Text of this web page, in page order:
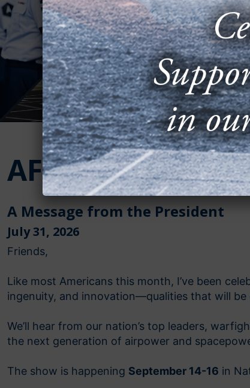
AFA in Action
A Message from the President
July 31, 2026
Friends,
Like most Americans this month, I’ve been
ingenuity, and innovation—qualities that will be
We’ll hear from our nation’s top leaders,
the next generation of airpower and
The show is happening September 14-16 in